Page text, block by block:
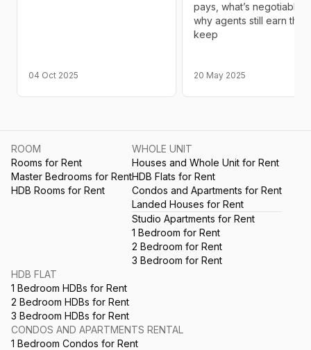
04 Oct 2025
pays, what’s negotiable,
why agents still earn their
keep
20 May 2025
ROOM
Rooms for Rent
Master Bedrooms for Rent
HDB Rooms for Rent
WHOLE UNIT
Houses and Whole Unit for Rent
HDB Flats for Rent
Condos and Apartments for Rent
Landed Houses for Rent
Studio Apartments for Rent
1 Bedroom for Rent
2 Bedroom for Rent
3 Bedroom for Rent
HDB FLAT
1 Bedroom HDBs for Rent
2 Bedroom HDBs for Rent
3 Bedroom HDBs for Rent
CONDOS AND APARTMENTS RENTAL
1 Bedroom Condos for Rent